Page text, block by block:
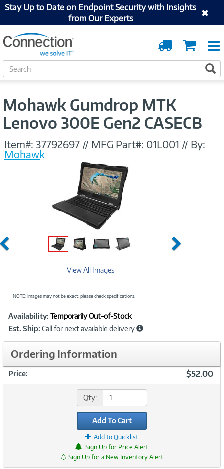
Stay Up to Date on Endpoint Security with Insights
from Our Experts
Cart
Order
Tracking
S
e
Mohawk Gumdrop MTK
Lenovo 300E Gen2 CASECB
Item#: 37792697 // MFG Part#: 01L001 // By:
Mohawk
Previous Next
View All Images
NOTE: Images may not be exact; please check specifications.
Product
Information
Availability: Temporarily Out-of-Stock
Est. Ship: Call for next available delivery
Ordering Information
Price: $52.00
Qty:
Add To Cart
Add to Quicklist
Sign Up for Price Alert
Sign Up for a New Inventory Alert